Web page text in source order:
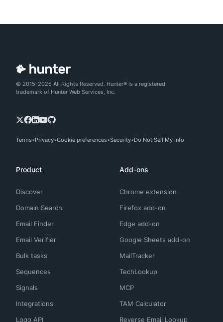
© 2015-2026 All Rights Reserved. Hunter® is a registered
trademark of Hunter Web Services, Inc.
Terms Privacy Cookie preferences Security Do Not Sell My Info
Product
Discover
Domain Search
Email Finder
Email Verifier
Bulk tasks
Sequences
Signals
Integrations
Logo API
Add-ons
Chrome extension
Firefox add-on
Edge add-on
Google Sheets add-on
MailTracker
TechLookup
MCP
TAM Calculator
Reverse Email Lookup